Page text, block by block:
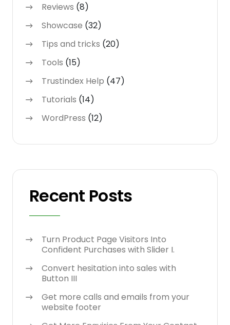
Reviews (8)
Showcase (32)
Tips and tricks (20)
Tools (15)
Trustindex Help (47)
Tutorials (14)
WordPress (12)
Recent Posts
Turn Product Page Visitors Into
Confident Purchases with Slider I.
Convert hesitation into sales with
Button III
Get more calls and emails from your
website footer